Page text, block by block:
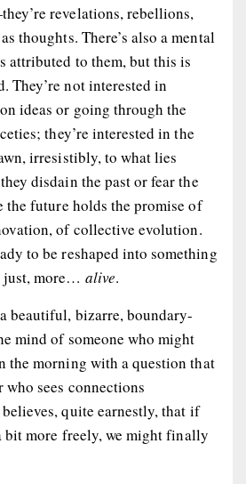
revelations, rebellions,
thoughts. There’s also a mental
attributed to them, but this is
They’re not interested in
ideas or going through the
they’re interested in the
irresistibly, to what lies
disdain the past or fear the
the future holds the promise of
of collective evolution.
to be reshaped into something
just, more… alive.
beautiful, bizarre, boundary-
mind of someone who might
the morning with a question that
sees connections
quite earnestly, that if
bit more freely, we might finally